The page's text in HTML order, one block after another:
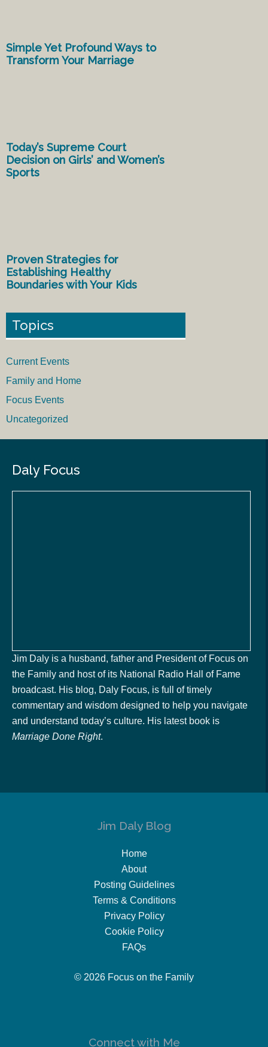
Simple Yet Profound Ways to
Transform Your Marriage
Today’s Supreme Court
Decision on Girls’ and Women’s
Sports
Proven Strategies for
Establishing Healthy
Boundaries with Your Kids
Topics
Current Events
Family and Home
Focus Events
Uncategorized
Daly Focus
Jim Daly is a husband, father and President of Focus on
the Family and host of its National Radio Hall of Fame
broadcast. His blog, Daly Focus, is full of timely
commentary and wisdom designed to help you navigate
and understand today’s culture. His latest book is
Marriage Done Right.
Jim Daly Blog
Home
About
Posting Guidelines
Terms & Conditions
Privacy Policy
Cookie Policy
FAQs
© 2026 Focus on the Family
Connect with Me